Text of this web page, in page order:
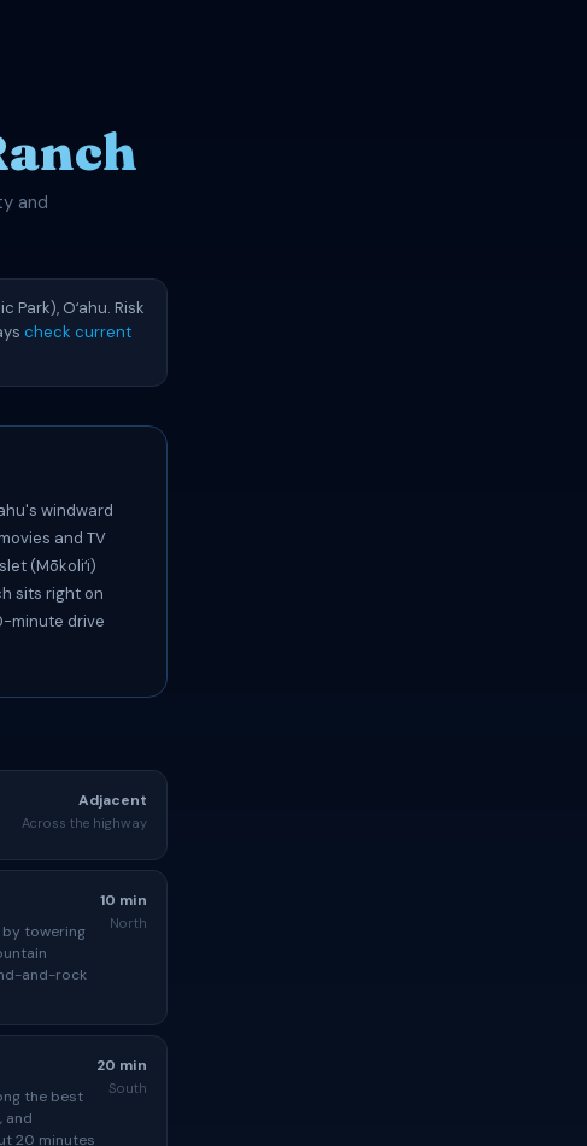
and
Oʻahu. Risk
check current
windward
and TV
(Mōkoliʻi)
sits right on
minute drive
Adjacent
Across the highway
by towering
and-rock
10 min
North
the best
and
20 minutes
20 min
South